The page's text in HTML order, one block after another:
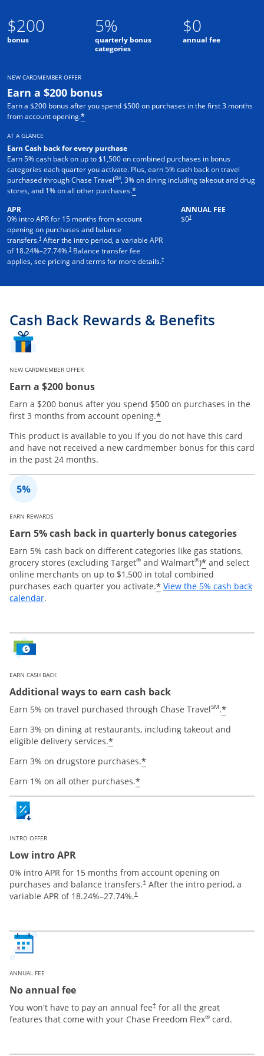
$200
bonus
5%
quarterly bonus
categories
$0
annual fee
NEW CARDMEMBER OFFER
Earn a $200 bonus
Earn a $200 bonus after you spend $500 on purchases in the first 3 months
from account opening.*
AT A GLANCE
Earn Cash back for every purchase
Earn 5% cash back on up to $1,500 on combined purchases in bonus
categories each quarter you activate. Plus, earn 5% cash back on travel
purchased through Chase TravelSM, 3% on dining including takeout and drug
stores, and 1% on all other purchases.*
APR
0% intro APR for 15 months from account
opening on purchases and balance
transfers.† After the intro period, a variable APR
of18.24%–27.74%.† Balance transfer fee
applies, see pricing and terms for more details.†
ANNUAL FEE
$0†
Cash Back Rewards & Benefits
NEW CARDMEMBER OFFER
Earn a $200 bonus
Earn a $200 bonus after you spend $500 on purchases in the
first 3 months from account opening.*
This product is available to you if you do not have this card
and have not received a new cardmember bonus for this card
in the past 24 months.
EARN REWARDS
Earn 5% cash back in quarterly bonus categories
Earn 5% cash back on different categories like gas stations,
grocery stores (excluding Target® and Walmart®)* and select
online merchants on up to $1,500 in total combined
purchases each quarter you activate.* View the 5% cash back
calendarOpens overlay
.
EARN CASH BACK
Additional ways to earn cash back
Earn 5% on travel purchased through Chase TravelSM.*
Earn 3% on dining at restaurants, including takeout and
eligible delivery services.*
Earn 3% on drugstore purchases.*
Earn 1% on all other purchases.*
INTRO OFFER
Low intro APR
0% intro APR for 15 months from account opening on
purchases and balance transfers.† After the intro period, a
variable APR of 18.24%–27.74%.†
ANNUAL FEE
No annual fee
You won't have to pay an annual fee† for all the great
features that come with your Chase Freedom Flex® card.